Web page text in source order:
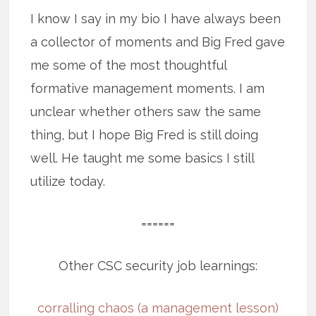
I know I say in my bio I have always been
a collector of moments and Big Fred gave
me some of the most thoughtful
formative management moments. I am
unclear whether others saw the same
thing, but I hope Big Fred is still doing
well. He taught me some basics I still
utilize today.
======
Other CSC security job learnings:
corralling chaos (a management lesson)